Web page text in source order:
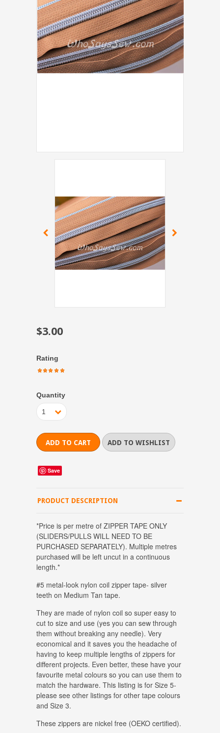
$3.00
Rating
Quantity
1
Save
PRODUCT DESCRIPTION
*Price is per metre of ZIPPER TAPE ONLY
(SLIDERS/PULLS WILL NEED TO BE
PURCHASED SEPARATELY). Multiple metres
purchased will be left uncut in a continuous
length.*
#5 metal-look nylon coil zipper tape- silver
teeth on Medium Tan tape.
They are made of nylon coil so super easy to
cut to size and use (yes you can sew through
them without breaking any needle). Very
economical and it saves you the headache of
having to keep multiple lengths of zippers for
different projects. Even better, these have your
favourite metal colours so you can use them to
match the hardware. This listing is for Size 5-
please see other listings for other tape colours
and Size 3.
These zippers are nickel free (OEKO certified).